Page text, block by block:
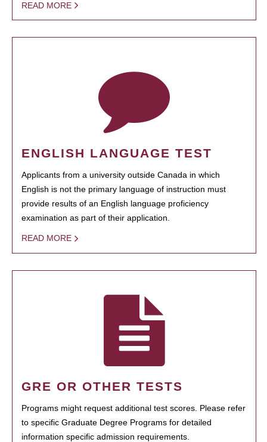
READ MORE
ENGLISH LANGUAGE TEST
Applicants from a university outside Canada in which
English is not the primary language of instruction must
provide results of an English language proficiency
examination as part of their application.
READ MORE
GRE OR OTHER TESTS
Programs might request additional test scores. Please refer
to specific Graduate Degree Programs for detailed
information specific admission requirements.